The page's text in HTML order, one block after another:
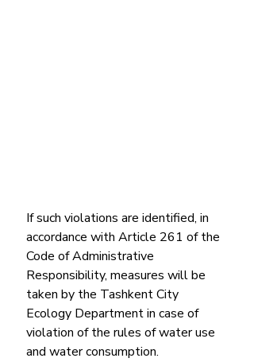
If such violations are identified, in
accordance with Article 261 of the
Code of Administrative
Responsibility, measures will be
taken by the Tashkent City
Ecology Department in case of
violation of the rules of water use
and water consumption.